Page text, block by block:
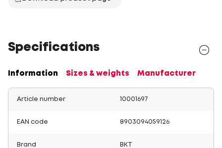
Specifications
Information Sizes & weights Manufacturer
Article number 10001697
EAN code 8903094059126
Brand BKT